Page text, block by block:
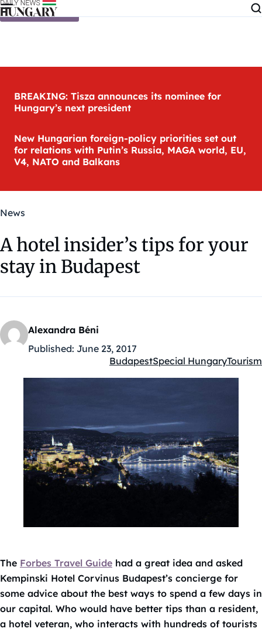
Skip to content
BREAKING: Tisza announces its nominee for
Hungary’s next president
New Hungarian foreign-policy priorities set out
for relations with Putin’s Russia, MAGA world, EU,
V4, NATO and Balkans
News
A hotel insider’s tips for your
stay in Budapest
Alexandra Béni
Published: June 23, 2017
Kategóriák:
BudapestSpecial HungaryTourism
The Forbes Travel Guide had a great idea and asked
Kempinski Hotel Corvinus Budapest’s concierge for
some advice about the best ways to spend a few days in
our capital. Who would have better tips than a resident,
a hotel veteran, who interacts with hundreds of tourists